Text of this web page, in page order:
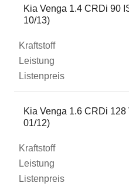
Kia Venga 1.4 CRDi 90
10/13)
Kia Venga 1.6 CRDi
01/12)